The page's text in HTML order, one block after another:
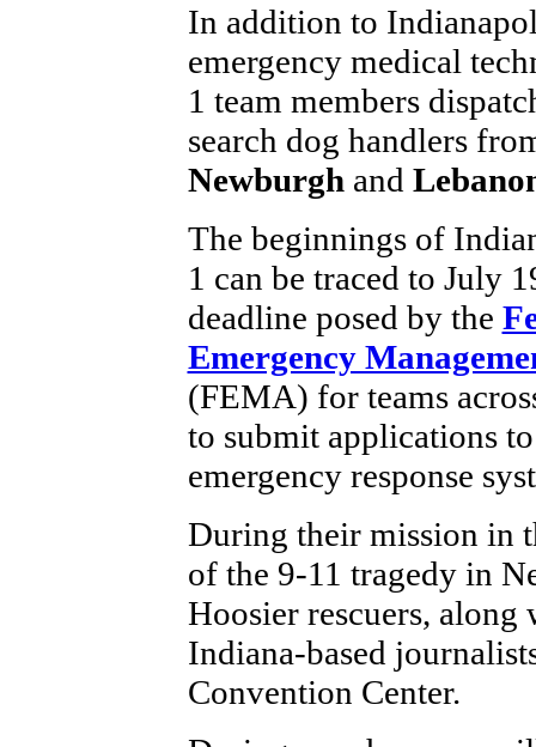
In addition to
emergency medical
1 team members
search dog handlers
Newburgh and
The beginnings of
1 can be traced to July
deadline posed by the
Emergency
(FEMA) for teams
to submit applications
emergency response
During their mission in
of the 9-11 tragedy in
Hoosier rescuers,
Indiana-based
Convention Center.